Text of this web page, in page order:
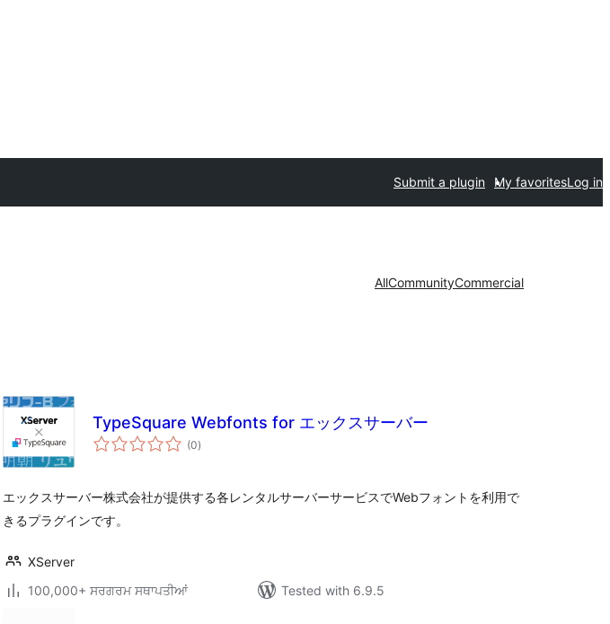
Submit a plugin My favoritesLog in
AllCommunityCommercial
TypeSquare Webfonts for エックスサーバー
(0total
ratings
)
エックスサーバー株式会社が提供する各レンタルサーバーサービスでWebフォントを利用で
きるプラグインです。
XServer
100,000+ ਸਰਗਰਮ ਸਥਾਪਤੀਆਂ
Tested with 6.9.5